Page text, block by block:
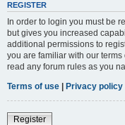
REGISTER
In order to login you must be
but gives you increased
additional permissions to
you are familiar with our
read any forum rules as you
Terms of use | Privacy policy
Register